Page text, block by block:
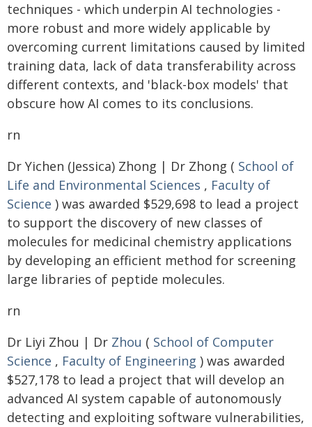
techniques - which underpin AI technologies -
more robust and more widely applicable by
overcoming current limitations caused by limited
training data, lack of data transferability across
different contexts, and 'black-box models' that
obscure how AI comes to its conclusions.
rn
Dr Yichen (Jessica) Zhong | Dr Zhong ( School of
Life and Environmental Sciences , Faculty of
Science ) was awarded $529,698 to lead a project
to support the discovery of new classes of
molecules for medicinal chemistry applications
by developing an efficient method for screening
large libraries of peptide molecules.
rn
Dr Liyi Zhou | Dr Zhou ( School of Computer
Science , Faculty of Engineering ) was awarded
$527,178 to lead a project that will develop an
advanced AI system capable of autonomously
detecting and exploiting software vulnerabilities,